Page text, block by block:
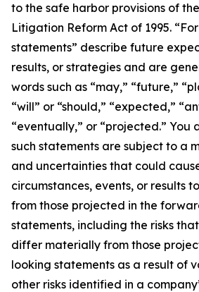
to the safe harbor provisions of
Litigation Reform Act of 1995.
statements” describe future
results, or strategies and are
words such as “may,” “future,”
“will” or “should,” “expected,”
“eventually,” or “projected.”
such statements are subject to a
and uncertainties that could
circumstances, events, or results
from those projected in the
statements, including the risks
differ materially from those
looking statements as a result of
other risks identified in a